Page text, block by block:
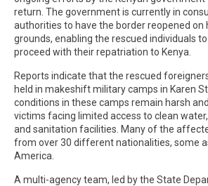
return. The government is currently in
authorities to have the border reopened on
grounds, enabling the rescued individuals
proceed with their repatriation to Kenya.
Reports indicate that the rescued
held in makeshift military camps in Karen
conditions in these camps remain harsh
victims facing limited access to clean
and sanitation facilities. Many of the
from over 30 different nationalities, some
America.
A multi-agency team, led by the State